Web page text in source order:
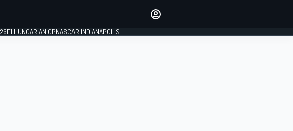
F1 HUNGARIAN GPNASCAR INDIANAPOLIS